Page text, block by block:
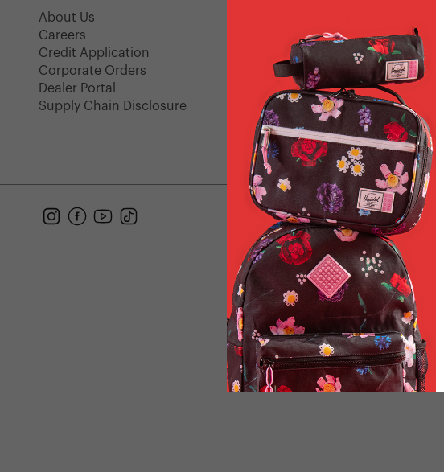
About Us
Careers
Credit Application
Corporate Orders
Dealer Portal
Supply Chain Disclosure
Shipping Policy
Returns
FAQ
Warranty
Gift Cards
Find a Store
Instagram
Facebook
YouTube
TikTok